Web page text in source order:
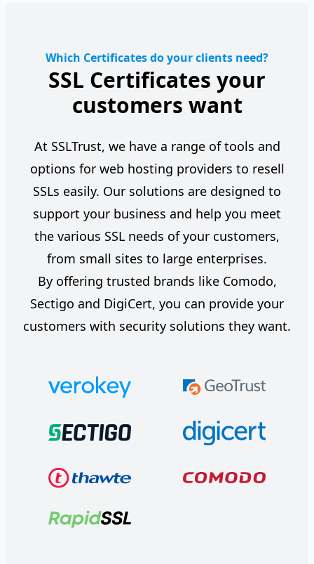
Which Certificates do your clients need?
SSL Certificates your
customers want
At SSLTrust, we have a range of tools and
options for web hosting providers to resell
SSLs easily. Our solutions are designed to
support your business and help you meet
the various SSL needs of your customers,
from small sites to large enterprises.
By offering trusted brands like Comodo,
Sectigo and DigiCert, you can provide your
customers with security solutions they want.